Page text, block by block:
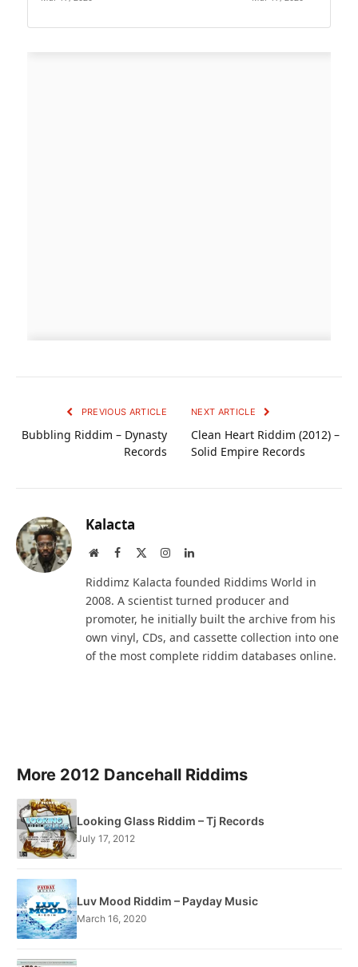
PREVIOUS ARTICLE
Bubbling Riddim – Dynasty
Records
NEXT ARTICLE
Clean Heart Riddim (2012) –
Solid Empire Records
Kalacta
WebsiteFacebook InstagramLinkedIn
Riddimz Kalacta founded Riddims World in
2008. A scientist turned producer and
promoter, he initially built the archive from his
own vinyl, CDs, and cassette collection into one
of the most complete riddim databases online.
More 2012 Dancehall Riddims
Looking Glass Riddim – Tj Records
July 17, 2012
Luv Mood Riddim – Payday Music
March 16, 2020